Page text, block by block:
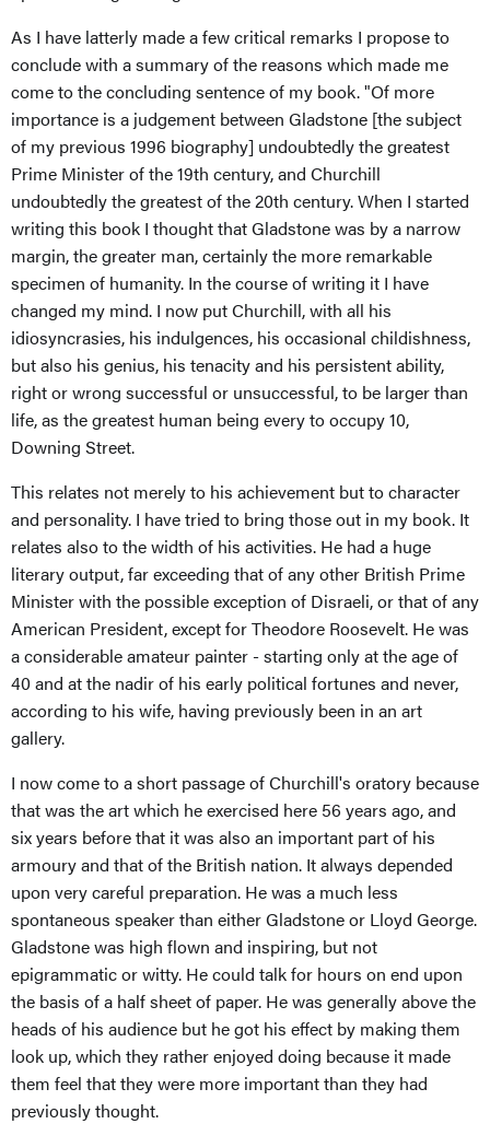
As I have latterly made a few critical remarks I propose to
conclude with a summary of the reasons which made me
come to the concluding sentence of my book. "Of more
importance is a judgement between Gladstone [the subject
of my previous 1996 biography] undoubtedly the greatest
Prime Minister of the 19th century, and Churchill
undoubtedly the greatest of the 20th century. When I started
writing this book I thought that Gladstone was by a narrow
margin, the greater man, certainly the more remarkable
specimen of humanity. In the course of writing it I have
changed my mind. I now put Churchill, with all his
idiosyncrasies, his indulgences, his occasional childishness,
but also his genius, his tenacity and his persistent ability,
right or wrong successful or unsuccessful, to be larger than
life, as the greatest human being every to occupy 10,
Downing Street.
This relates not merely to his achievement but to character
and personality. I have tried to bring those out in my book. It
relates also to the width of his activities. He had a huge
literary output, far exceeding that of any other British Prime
Minister with the possible exception of Disraeli, or that of any
American President, except for Theodore Roosevelt. He was
a considerable amateur painter - starting only at the age of
40 and at the nadir of his early political fortunes and never,
according to his wife, having previously been in an art
gallery.
I now come to a short passage of Churchill's oratory because
that was the art which he exercised here 56 years ago, and
six years before that it was also an important part of his
armoury and that of the British nation. It always depended
upon very careful preparation. He was a much less
spontaneous speaker than either Gladstone or Lloyd George.
Gladstone was high flown and inspiring, but not
epigrammatic or witty. He could talk for hours on end upon
the basis of a half sheet of paper. He was generally above the
heads of his audience but he got his effect by making them
look up, which they rather enjoyed doing because it made
them feel that they were more important than they had
previously thought.